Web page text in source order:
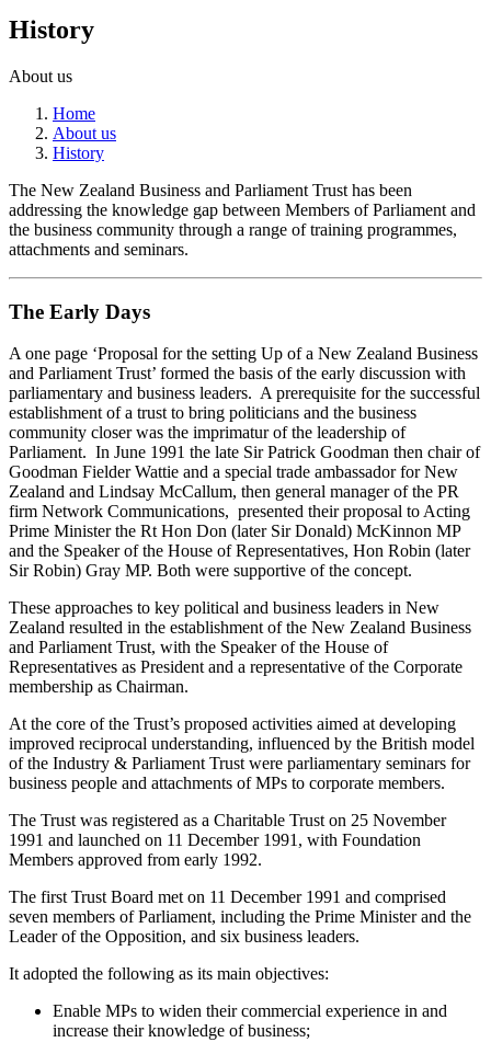
History
About us
Home
About us
History
The New Zealand Business and Parliament Trust has been
addressing the knowledge gap between Members of Parliament and
the business community through a range of training programmes,
attachments and seminars.
The Early Days
A one page ‘Proposal for the setting Up of a New Zealand Business
and Parliament Trust’ formed the basis of the early discussion with
parliamentary and business leaders. A prerequisite for the successful
establishment of a trust to bring politicians and the business
community closer was the imprimatur of the leadership of
Parliament. In June 1991 the late Sir Patrick Goodman then chair of
Goodman Fielder Wattie and a special trade ambassador for New
Zealand and Lindsay McCallum, then general manager of the PR
firm Network Communications, presented their proposal to Acting
Prime Minister the Rt Hon Don (later Sir Donald) McKinnon MP
and the Speaker of the House of Representatives, Hon Robin (later
Sir Robin) Gray MP. Both were supportive of the concept.
These approaches to key political and business leaders in New
Zealand resulted in the establishment of the New Zealand Business
and Parliament Trust, with the Speaker of the House of
Representatives as President and a representative of the Corporate
membership as Chairman.
At the core of the Trust’s proposed activities aimed at developing
improved reciprocal understanding, influenced by the British model
of the Industry & Parliament Trust were parliamentary seminars for
business people and attachments of MPs to corporate members.
The Trust was registered as a Charitable Trust on 25 November
1991 and launched on 11 December 1991, with Foundation
Members approved from early 1992.
The first Trust Board met on 11 December 1991 and comprised
seven members of Parliament, including the Prime Minister and the
Leader of the Opposition, and six business leaders.
It adopted the following as its main objectives:
Enable MPs to widen their commercial experience in and
increase their knowledge of business;